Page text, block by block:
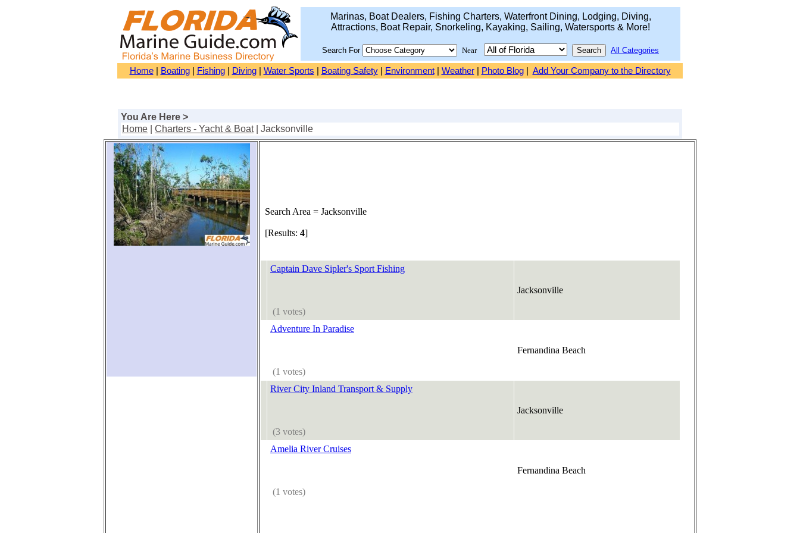
Marinas, Boat Dealers, Fishing Charters, Waterfront Dining, Lodging, Diving,
Attractions, Boat Repair, Snorkeling, Kayaking, Sailing, Watersports & More!
Search For Near All Categories
Home| Boating| Fishing| Diving| Water Sports Boating Safety| Environment| Weather| Photo Blog| Add Your Company to the Directory
You Are Here >
Home
Charters - Yacht & Boat| Jacksonville
Search Area = Jacksonville
[Results: 4]
Captain Dave Sipler's Sport Fishing
(1 votes)
Jacksonville
Adventure In Paradise
(1 votes)
Fernandina Beach
River City Inland Transport & Supply
(3 votes)
Jacksonville
Amelia River Cruises
(1 votes)
Fernandina Beach